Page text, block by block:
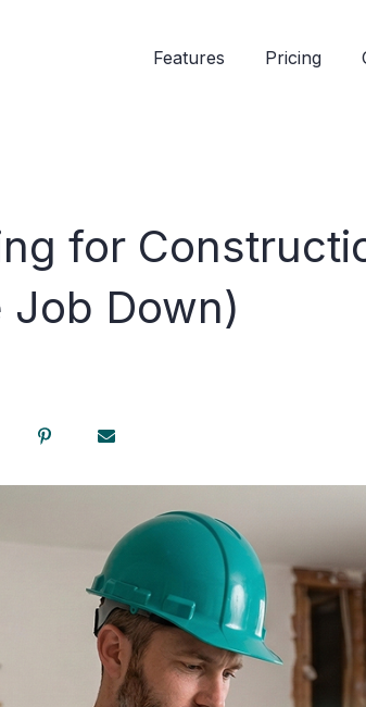
Features Pricing
for
Job Down)